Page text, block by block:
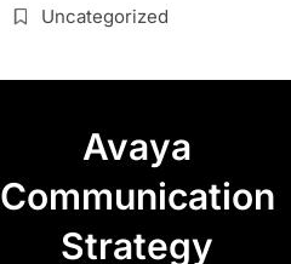
Uncategorized
Avaya
Communication
Strategy